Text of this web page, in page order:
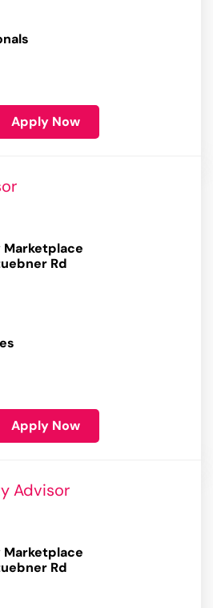
Apply Now
Marketplace
Rd
Apply Now
Advisor
Marketplace
Rd